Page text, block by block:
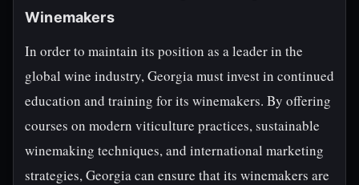
Winemakers
In order to maintain its position as a leader in the
global wine industry, Georgia must invest in continued
education and training for its winemakers. By offering
courses on modern viticulture practices, sustainable
winemaking techniques, and international marketing
strategies, Georgia can ensure that its winemakers are